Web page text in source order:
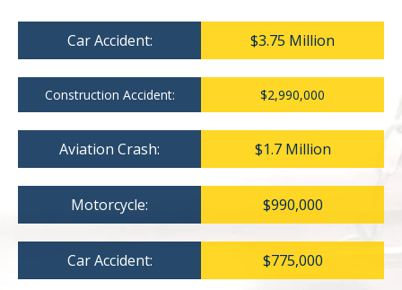
Car Accident: $3.75 Million
Construction Accident: $2,990,000
Aviation Crash: $1.7 Million
Motorcycle: $990,000
Car Accident: $775,000